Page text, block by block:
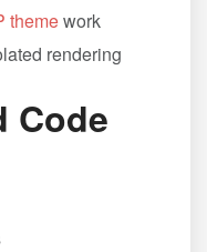
themework
rendering
Code